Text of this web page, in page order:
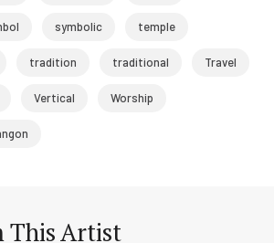
symbolic temple
tradition traditional Travel
Vertical Worship
This Artist